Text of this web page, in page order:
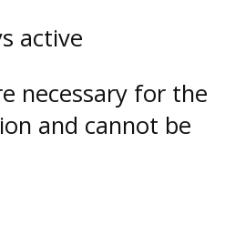
active
necessary for the
and cannot be